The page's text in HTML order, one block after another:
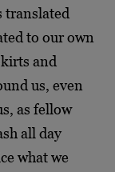
translated
to our own
and
us, even
as fellow
all day
what we